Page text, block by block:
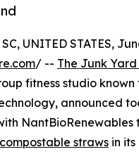
UNITED STATES,
/ -- The Junk Yard
fitness studio
announced
NantBioRenewables
straws in